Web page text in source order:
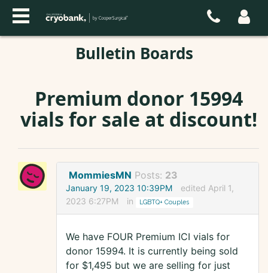
Bulletin Boards
Premium donor 15994
vials for sale at discount!
MommiesMN Posts: 23
January 19, 2023 10:39PM
edited April 1,
2023 6:27PM
in LGBTQ+ Couples
We have FOUR Premium ICI vials for
donor 15994. It is currently being sold
for $1,495 but we are selling for just